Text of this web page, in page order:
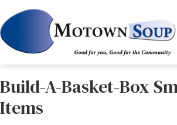
Build-A-Basket-Box
Items